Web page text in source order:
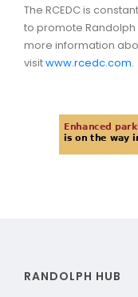
The RCEDC is
to promote Randolph
more information
visitwww.rcedc.com.
RANDOLPH HUB